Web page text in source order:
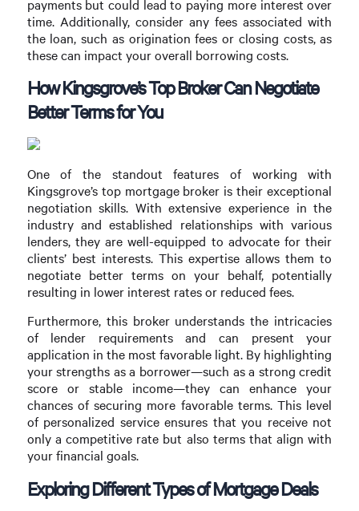
payments but could lead to paying more interest over
time. Additionally, consider any fees associated with
the loan, such as origination fees or closing costs, as
these can impact your overall borrowing costs.
How Kingsgrove’s Top Broker Can Negotiate
Better Terms for You
One of the standout features of working with
Kingsgrove’s top mortgage broker is their exceptional
negotiation skills. With extensive experience in the
industry and established relationships with various
lenders, they are well-equipped to advocate for their
clients’ best interests. This expertise allows them to
negotiate better terms on your behalf, potentially
resulting in lower interest rates or reduced fees.
Furthermore, this broker understands the intricacies
of lender requirements and can present your
application in the most favorable light. By highlighting
your strengths as a borrower—such as a strong credit
score or stable income—they can enhance your
chances of securing more favorable terms. This level
of personalized service ensures that you receive not
only a competitive rate but also terms that align with
your financial goals.
Exploring Different Types of Mortgage Deals